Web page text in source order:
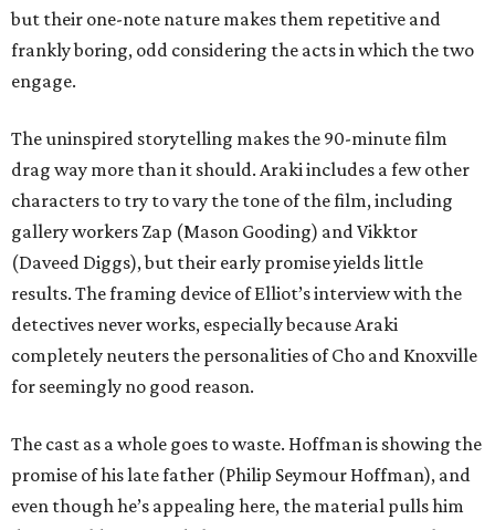
but their one-note nature makes them repetitive and
frankly boring, odd considering the acts in which the two
engage.
The uninspired storytelling makes the 90-minute film
drag way more than it should. Araki includes a few other
characters to try to vary the tone of the film, including
gallery workers Zap (Mason Gooding) and Vikktor
(Daveed Diggs), but their early promise yields little
results. The framing device of Elliot’s interview with the
detectives never works, especially because Araki
completely neuters the personalities of Cho and Knoxville
for seemingly no good reason.
The cast as a whole goes to waste. Hoffman is showing the
promise of his late father (Philip Seymour Hoffman), and
even though he’s appealing here, the material pulls him